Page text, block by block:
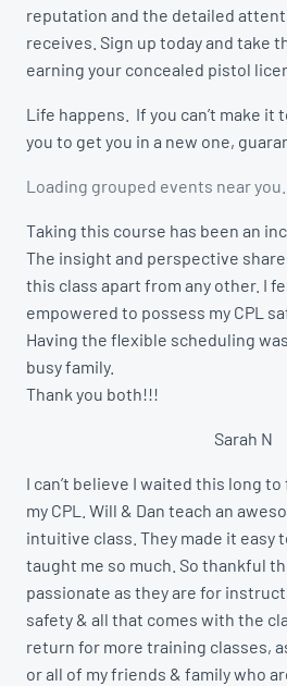
reputation and the detailed
receives. Sign up today and take
earning your concealed pistol
Life happens. If you can’t make it
you to get you in a new one,
Loading grouped events near you…
Taking this course has been an
The insight and perspective
this class apart from any other. I
empowered to possess my CPL
Having the flexible scheduling
busy family.
Thank you both!!!
Sarah N
I can’t believe I waited this long
my CPL. Will & Dan teach an
intuitive class. They made it easy
taught me so much. So thankful
passionate as they are for
safety & all that comes with the
return for more training classes,
or all of my friends & family who